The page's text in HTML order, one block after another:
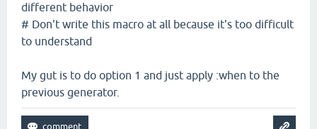
different behavior
# Don't write this macro at all because it's too difficult
to understand
My gut is to do option 1 and just apply :when to the
previous generator.